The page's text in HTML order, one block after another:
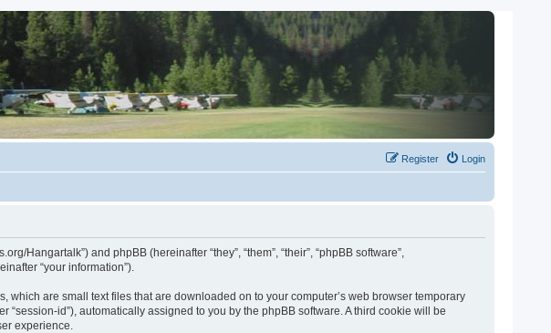
Login
Register
Hangartalk”) and phpBB (hereinafter “they”, “them”, “their”, “phpBB software”,
“your information”).
which are small text files that are downloaded on to your computer’s web browser temporary
id”), automatically assigned to you by the phpBB software. A third cookie will be
experience.